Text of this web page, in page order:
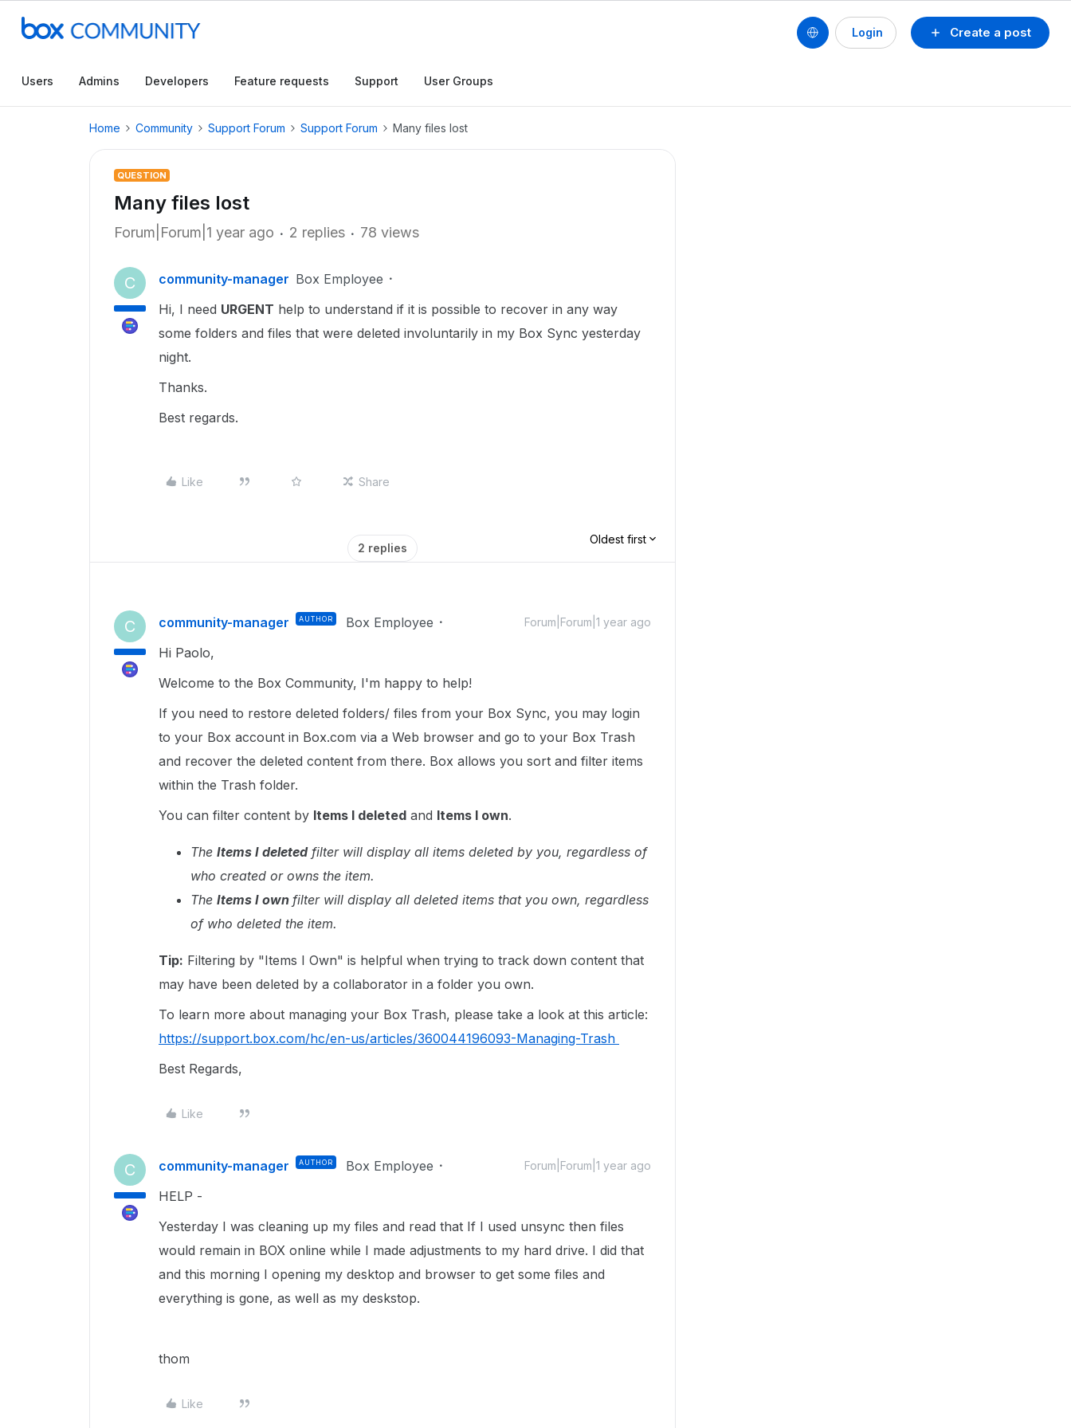
Create a post
Login
Users Admins Developers Feature requests Support User Groups
Home Community Support Forum Support Forum Many files lost
QUESTION
Many files lost
Forum|Forum|1 year ago 2 replies 78 views
C community-manager Box Employee
Hi, I need URGENT help to understand if it is possible to recover in any way
some folders and files that were deleted involuntarily in my Box Sync yesterday
night.
Thanks.
Best regards.
Like Share
2 replies
Oldest first
C community-manager AUTHOR Box Employee Forum|Forum|1 year ago
Hi Paolo,
Welcome to the Box Community, I'm happy to help!
If you need to restore deleted folders/ files from your Box Sync, you may login
to your Box account in Box.com via a Web browser and go to your Box Trash
and recover the deleted content from there. Box allows you sort and filter items
within the Trash folder.
You can filter content by Items I deleted and Items I own.
The Items I deletedfilter will display all items deleted by you, regardless of
who created or owns the item.
The Items I own filter will display all deleted items that you own, regardless
of who deleted the item.
Tip: Filtering by "Items I Own" is helpful when trying to track down content that
may have been deleted by a collaborator in a folder you own.
To learn more about managing your Box Trash, please take a look at this article:
https://support.box.com/hc/en-us/articles/360044196093-Managing-Trash
Best Regards,
Like
C community-manager AUTHOR Box Employee Forum|Forum|1 year ago
HELP -
Yesterday I was cleaning up my files and read that If I used unsync then files
would remain in BOX online while I made adjustments to my hard drive. I did that
and this morning I opening my desktop and browser to get some files and
everything is gone, as well as my deskstop.
thom
Like